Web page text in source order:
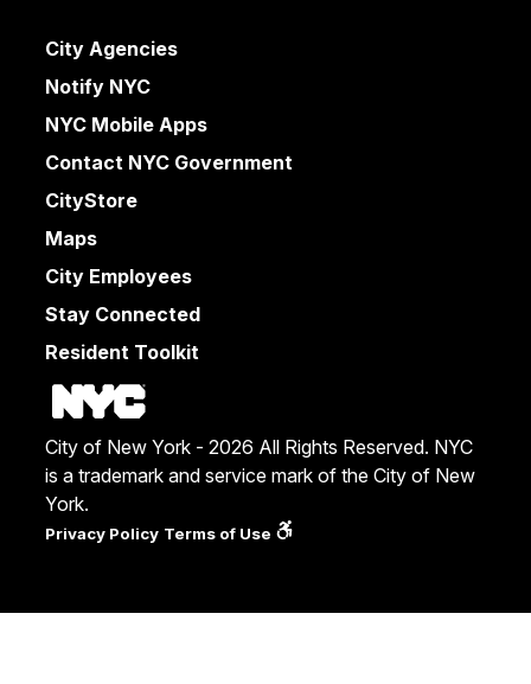
City Agencies
Notify NYC
NYC Mobile Apps
Contact NYC Government
CityStore
Maps
City Employees
Stay Connected
Resident Toolkit
City of New York - 2026 All Rights Reserved. NYC
is a trademark and service mark of the City of New
York.
Privacy Policy Terms of Use